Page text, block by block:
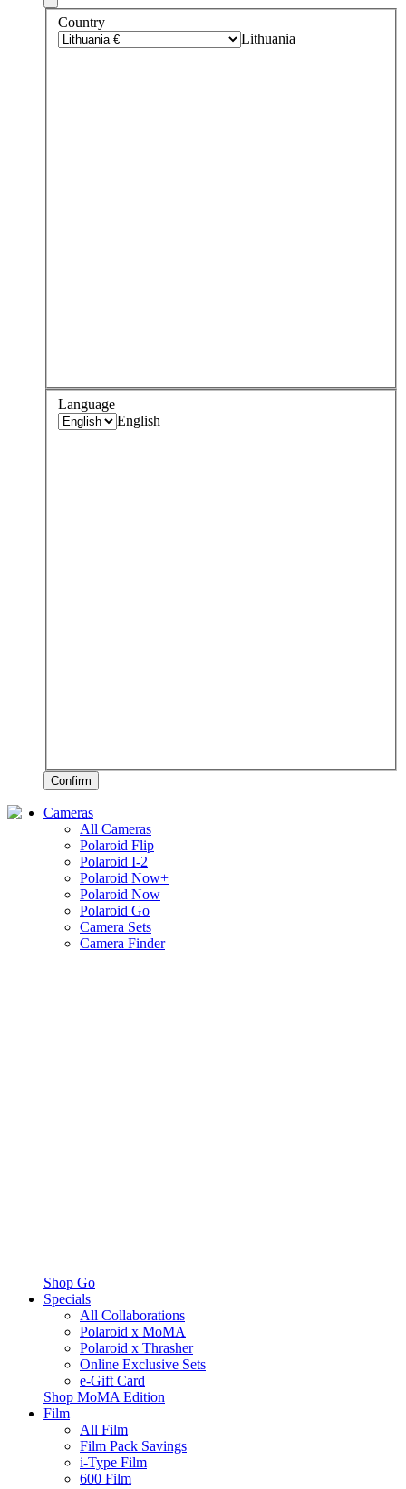
Country
Lithuania
Language
English
Confirm
Cameras
All Cameras
Polaroid Flip
Polaroid I-2
Polaroid Now+
Polaroid Now
Polaroid Go
Camera Sets
Camera Finder
Shop Go
Specials
All Collaborations
Polaroid x MoMA
Polaroid x Thrasher
Online Exclusive Sets
e-Gift Card
Shop MoMA Edition
Film
All Film
Film Pack Savings
i-Type Film
600 Film